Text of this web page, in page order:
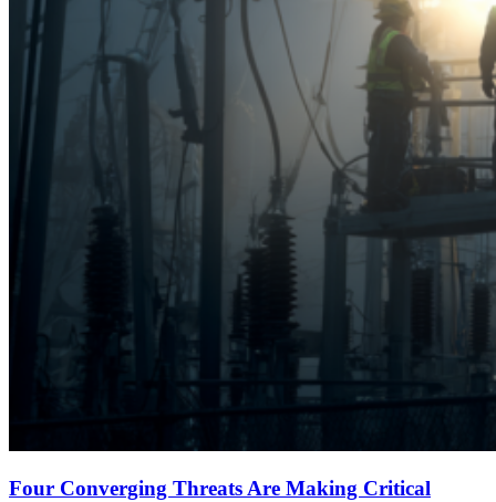
Four Converging Threats Are Making Critical